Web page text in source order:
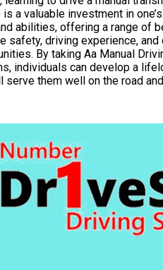
a valuable investment in
abilities, offering a range of
safety, driving experience, and
By taking Aa Manual
individuals can develop a
serve them well on the road